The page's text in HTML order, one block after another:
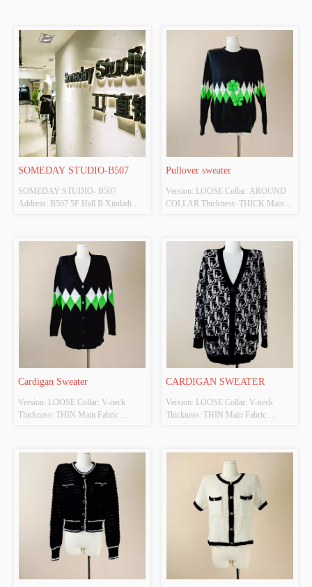
SOMEDAY STUDIO-B507
SOMEDAY STUDIO- B507
Address: B507 5F Hall B Xindadi
Pullover sweater
Version: LOOSE Collar: AROUND
COLLAR Thickness: THICK Main
Design Source: YES Whether There
Is A Quality Inspection Report: NO
Version: LOOSE Collar: V-neck
Thickness: THIN Main Fabric
Design Source: YES Whether There
Is A Quality Inspection Report: NO
Version: LOOSE Collar: V-neck
Thickness: THIN Main Fabric
Design Source: YES Whether There
Is A Quality Inspection Report: NO